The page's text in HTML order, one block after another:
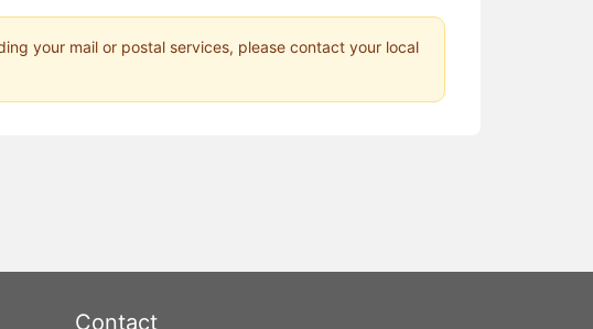
your mail or postal services, please contact your local
Contact